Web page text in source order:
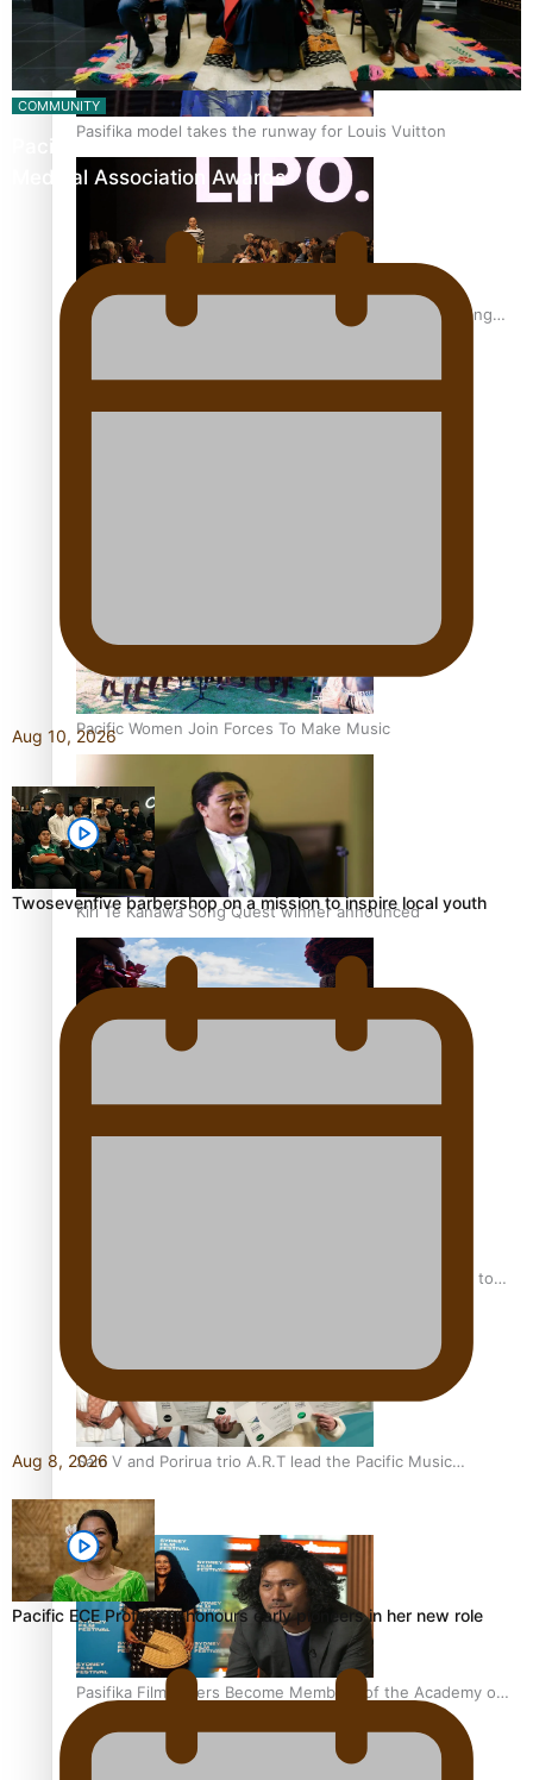
Pasifika model takes the runway for Louis Vuitton
Fashion Week designer happy he took the risk to change
Pacific Women Join Forces To Make Music
Kiri Te Kanawa Song Quest winner announced
“Fa’afetai dad” – Sons of Vao: A son’s heartfelt tribute to
Sam V and Porirua trio A.R.T lead the Pacific Music
Pasifika Filmmakers Become Members of the Academy of
Motion Pictures Arts and Sciences
COMMUNITY
Pacific Health Leaders Recognised in Pasifika
Medical Association Awards
Aug 10, 2026
Twosevenfive barbershop on a mission to inspire local youth
Aug 8, 2026
Pacific ECE Professor honours early pioneers in her new role